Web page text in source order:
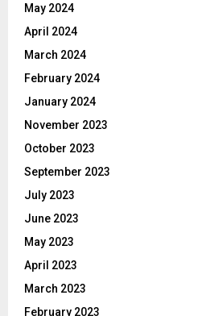
May 2024
April 2024
March 2024
February 2024
January 2024
November 2023
October 2023
September 2023
July 2023
June 2023
May 2023
April 2023
March 2023
February 2023